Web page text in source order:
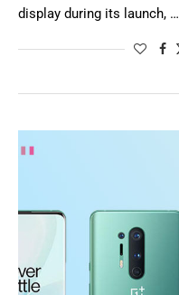
display during its launch, …